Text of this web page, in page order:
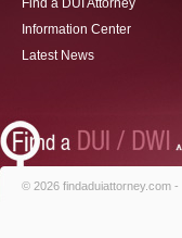
Find a DUI Attorney
Information Center
Latest News
© 2026 findaduiattorney.com -